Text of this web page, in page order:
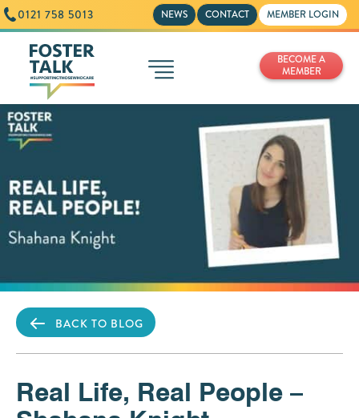
0121 758 5013 NEWS CONTACT MEMBER LOGIN
BECOME A
MEMBER
BACK TO BLOG
Real Life, Real People –